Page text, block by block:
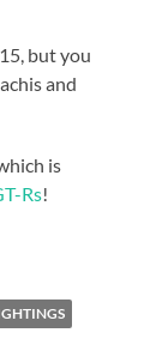
but you
and
is
Rs!